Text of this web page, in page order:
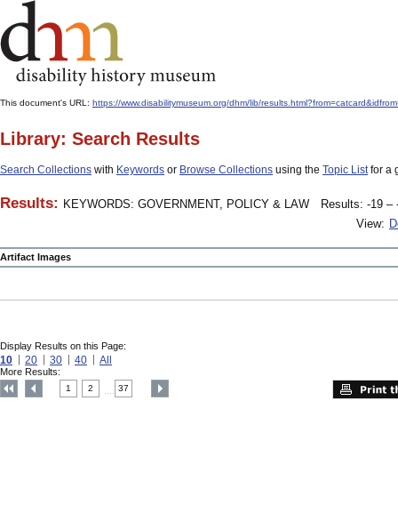
This document's URL: https://www.disabilitymuseum.org/dhm/lib/
Library: Search Results
Search Collections with Keywords or Browse Collections using the Topic Listfor a
Results: KEYWORDS: GOVERNMENT, POLICY & LAW
Results: -19 –
View:
Artifact Images
Display Results on this Page:
10 20 30 40 All
More Results:
1 2 37